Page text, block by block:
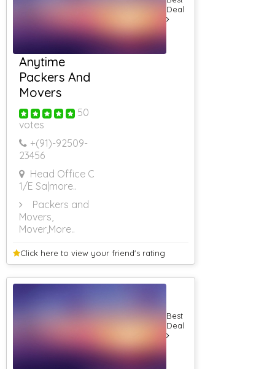
Anytime
Packers And
Movers
50
votes
+(91)-92509-
23456
Head Office C
1/E Sa|more..
Packers and
Movers,
Mover ,More..
Deal
Click here to view your friend's rating
Best
Deal